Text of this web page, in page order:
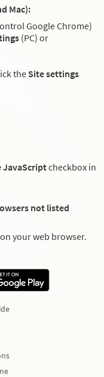
Mac):
Google Chrome)
(PC) or
the Site settings
JavaScriptcheckbox in
not listed
your web browser.